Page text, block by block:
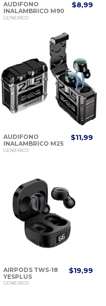
AUDIFONO
INALAMBRICO M90
PRO V5.3
GENERICO
$8,99
AUDIFONO
INALAMBRICO M25
GENERICO
$11,99
AIRPODS TWS-18
YESPLUS
WIRELESS
GENERICO
$19,99